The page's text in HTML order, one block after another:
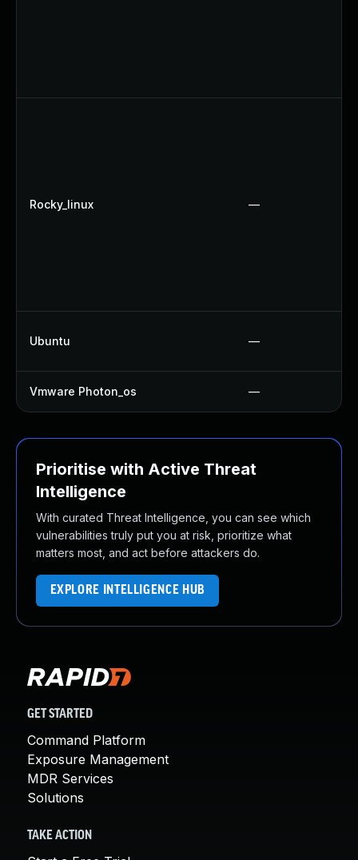
Rocky_linux —
Ubuntu —
Vmware Photon_os —
Prioritise with Active Threat
Intelligence
With curated Threat Intelligence, you can see which
vulnerabilities truly put you at risk, prioritize what
matters most, and act before attackers do.
EXPLORE INTELLIGENCE HUB
GET STARTED
Command Platform
Exposure Management
MDR Services
Solutions
TAKE ACTION